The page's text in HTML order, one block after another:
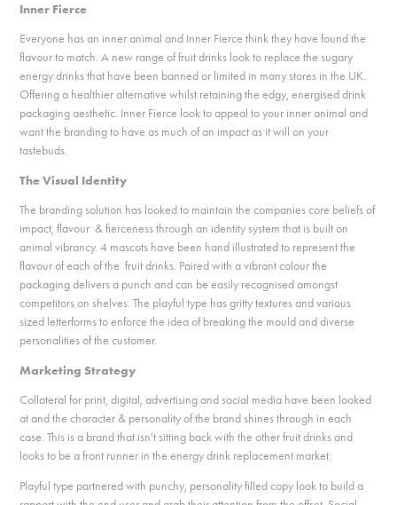
Inner Fierce
Everyone has an inner animal and Inner Fierce think they have found the
flavour to match. A new range of fruit drinks look to replace the sugary
energy drinks that have been banned or limited in many stores in the UK.
Offering a healthier alternative whilst retaining the edgy, energised drink
packaging aesthetic. Inner Fierce look to appeal to your inner animal and
want the branding to have as much of an impact as it will on your
tastebuds.
The Visual Identity
The branding solution has looked to maintain the companies core beliefs of
impact, flavour & fierceness through an identity system that is built on
animal vibrancy. 4 mascots have been hand illustrated to represent the
flavour of each of the fruit drinks. Paired with a vibrant colour the
packaging delivers a punch and can be easily recognised amongst
competitors on shelves. The playful type has gritty textures and various
sized letterforms to enforce the idea of breaking the mould and diverse
personalities of the customer.
Marketing Strategy
Collateral for print, digital, advertising and social media have been looked
at and the character & personality of the brand shines through in each
case. This is a brand that isn't sitting back with the other fruit drinks and
looks to be a front runner in the energy drink replacement market.
Playful type partnered with punchy, personality filled copy look to build a